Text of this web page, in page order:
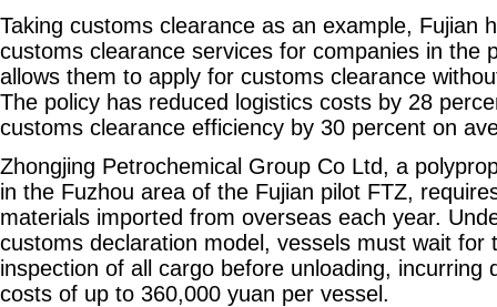
Taking customs clearance as an example, Fujian
customs clearance services for companies in the
allows them to apply for customs clearance
The policy has reduced logistics costs by 28
customs clearance efficiency by 30 percent on
Zhongjing Petrochemical Group Co Ltd, a
in the Fuzhou area of the Fujian pilot FTZ,
materials imported from overseas each year.
customs declaration model, vessels must wait for
inspection of all cargo before unloading, incurring
costs of up to 360,000 yuan per vessel.